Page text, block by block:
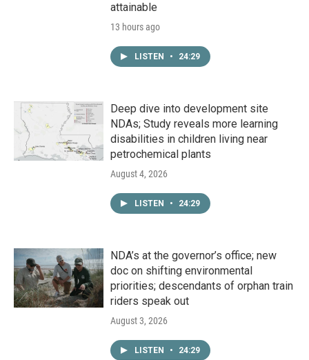
attainable
13 hours ago
LISTEN • 24:29
Deep dive into development site
NDAs; Study reveals more learning
disabilities in children living near
petrochemical plants
August 4, 2026
LISTEN • 24:29
NDA’s at the governor’s office; new
doc on shifting environmental
priorities; descendants of orphan train
riders speak out
August 3, 2026
LISTEN • 24:29